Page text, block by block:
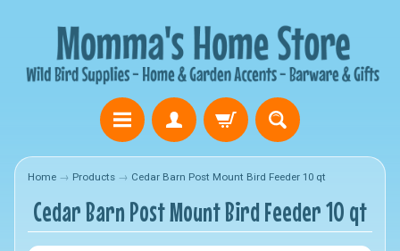
Home → Products → Cedar Barn Post Mount Bird Feeder 10 qt
Cedar Barn Post Mount Bird Feeder 10 qt